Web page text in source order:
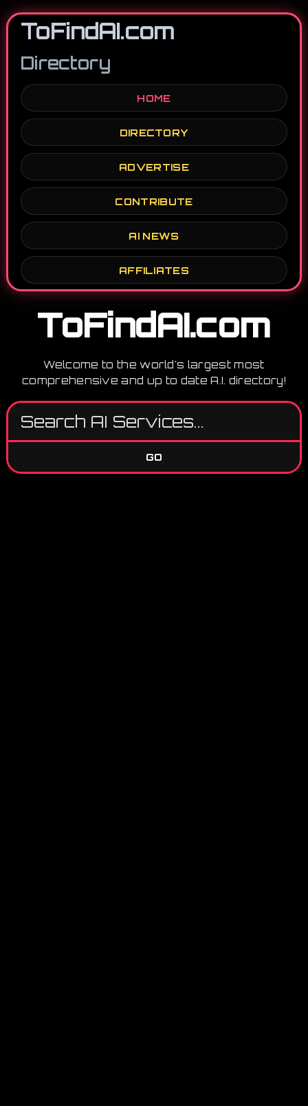
ToFindAI.com
Directory
HOME
DIRECTORY
ADVERTISE
CONTRIBUTE
AI NEWS
AFFILIATES
ToFindAI.com
Welcome to the world's largest most
comprehensive and up to date A.I. directory!
GO